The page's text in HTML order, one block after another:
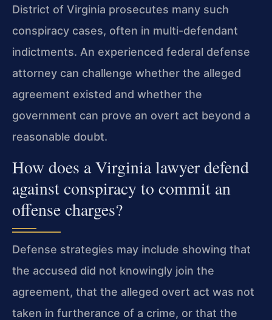
District of Virginia prosecutes many such
conspiracy cases, often in multi-defendant
indictments. An experienced federal defense
attorney can challenge whether the alleged
agreement existed and whether the
government can prove an overt act beyond a
reasonable doubt.
How does a Virginia lawyer defend
against conspiracy to commit an
offense charges?
Defense strategies may include showing that
the accused did not knowingly join the
agreement, that the alleged overt act was not
taken in furtherance of a crime, or that the